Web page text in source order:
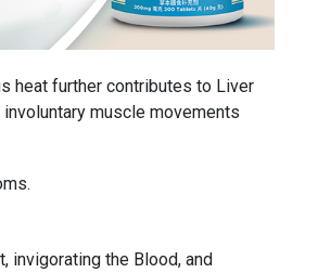
heat further contributes to Liver
muscle movements
invigorating the Blood, and